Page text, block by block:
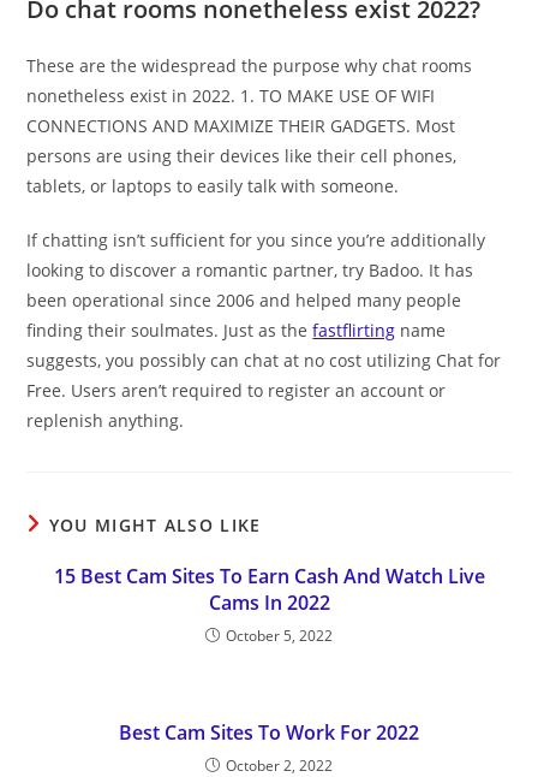
Do chat rooms nonetheless exist 2022?
These are the widespread the purpose why chat rooms
nonetheless exist in 2022. 1. TO MAKE USE OF WIFI
CONNECTIONS AND MAXIMIZE THEIR GADGETS. Most
persons are using their devices like their cell phones,
tablets, or laptops to easily talk with someone.
If chatting isn’t sufficient for you since you’re additionally
looking to discover a romantic partner, try Badoo. It has
been operational since 2006 and helped many people
finding their soulmates. Just as thefastflirting name
suggests, you possibly can chat at no cost utilizing Chat for
Free. Users aren’t required to register an account or
replenish anything.
YOU MIGHT ALSO LIKE
15 Best Cam Sites To Earn Cash And Watch Live
Cams In 2022
October 5, 2022
Best Cam Sites To Work For 2022
October 2, 2022